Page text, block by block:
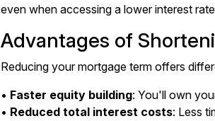
even when accessing a lower interest
Advantages of
Reducing your mortgage term offers
• Faster equity building: You'll own
• Reduced total interest costs: Less